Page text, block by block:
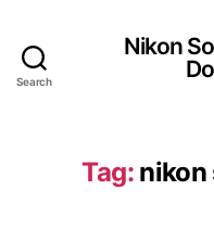
Search
Nikon
Tag: nikon